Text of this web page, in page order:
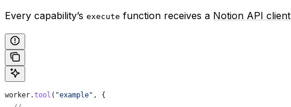
Every capability’s execute function receives a Notion API client
worker.tool ( "example" , {